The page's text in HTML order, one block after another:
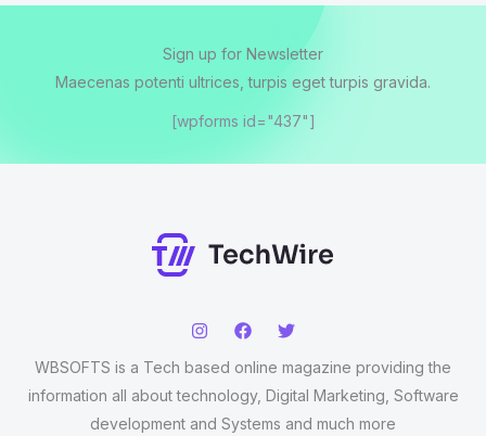
Sign up for Newsletter
Maecenas potenti ultrices, turpis eget turpis gravida.
[wpforms id="437"]
WBSOFTS is a Tech based online magazine providing the
information all about technology, Digital Marketing, Software
development and Systems and much more